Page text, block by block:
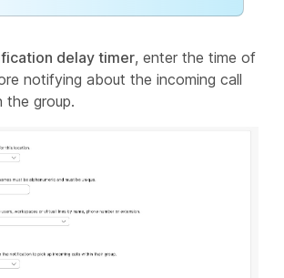
delay timer, enter the time of
notifying about the incoming call
the group.